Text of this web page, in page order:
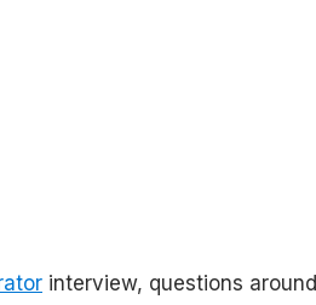
interview, questions around